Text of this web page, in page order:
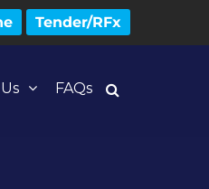
Tender/RFx
FAQs